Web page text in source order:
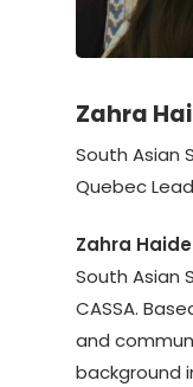
Zahra
South Asian
Quebec Lead
Zahra
South Asian
CASSA.
and
background